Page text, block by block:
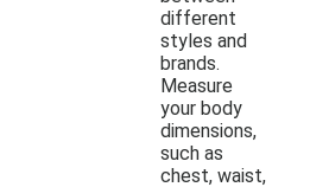
different
styles and
brands.
Measure
your body
dimensions,
such as
chest, waist,